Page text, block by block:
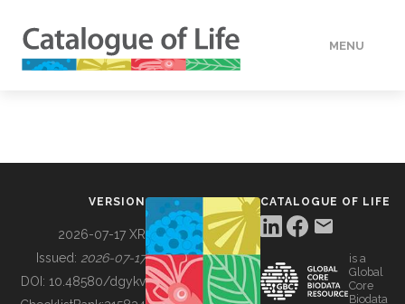
MENU
BUILDING COL
VERSION
2026-07-17 XR
Issued: 2026-07-17
DOI: 10.48580/dgykv
CATALOGUE OF LIFE
is a
Global
Core
Biodata